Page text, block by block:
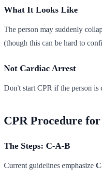
What It Looks Like
The person may suddenly
(though this can be hard to
Not Cardiac Arrest
Don't start CPR if the person is
CPR Procedure
The Steps: C-A-B
Current guidelines emphasize